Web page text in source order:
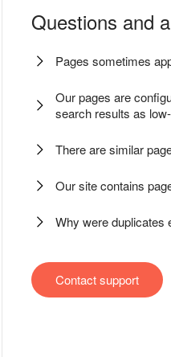
Questions and
Pages sometimes
Our pages are
search results as
There are similar
Our site contains
Why were duplicates
Contact support